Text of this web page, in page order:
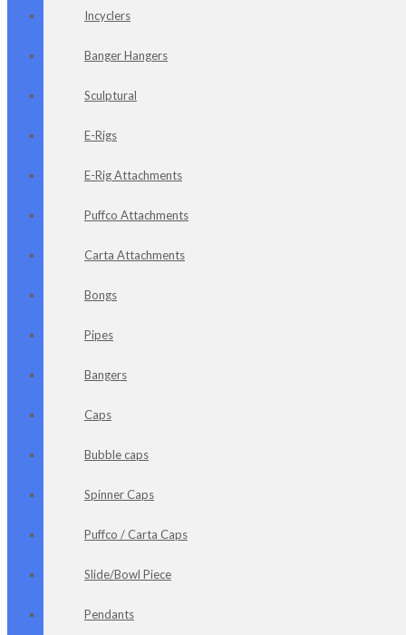
Incyclers
Banger Hangers
Sculptural
E-Rigs
E-Rig Attachments
Puffco Attachments
Carta Attachments
Bongs
Pipes
Bangers
Caps
Bubble caps
Spinner Caps
Puffco / Carta Caps
Slide/Bowl Piece
Pendants